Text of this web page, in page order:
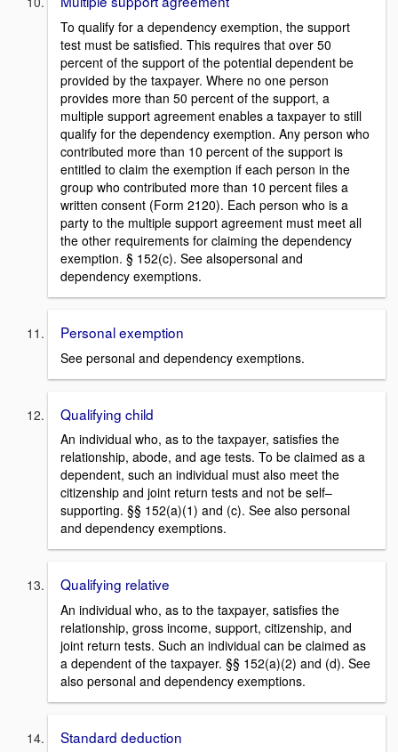
To qualify for a dependency exemption, the support
test must be satisfied. This requires that over 50
percent of the support of the potential dependent be
provided by the taxpayer. Where no one person
provides more than 50 percent of the support, a
multiple support agreement enables a taxpayer to still
qualify for the dependency exemption. Any person who
contributed more than 10 percent of the support is
entitled to claim the exemption if each person in the
group who contributed more than 10 percent files a
written consent (Form 2120). Each person who is a
party to the multiple support agreement must meet all
the other requirements for claiming the dependency
exemption. § 152(c). See alsopersonal and
dependency exemptions.
Personal exemption
See personal and dependency exemptions.
Qualifying child
An individual who, as to the taxpayer, satisfies the
relationship, abode, and age tests. To be claimed as a
dependent, such an individual must also meet the
citizenship and joint return tests and not be self–
supporting. §§ 152(a)(1) and (c). See also personal
and dependency exemptions.
Qualifying relative
An individual who, as to the taxpayer, satisfies the
relationship, gross income, support, citizenship, and
joint return tests. Such an individual can be claimed as
a dependent of the taxpayer. §§ 152(a)(2) and (d). See
also personal and dependency exemptions.
Standard deduction